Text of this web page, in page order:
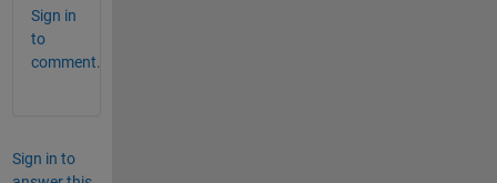
Sign in
to
comment.
Sign in to